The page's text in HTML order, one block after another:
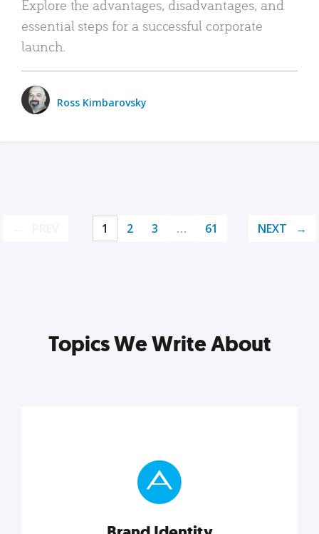
Explore the advantages, disadvantages, and
essential steps for a successful corporate
launch.
Ross Kimbarovsky
1 2 3 … 61 NEXT
Topics We Write About